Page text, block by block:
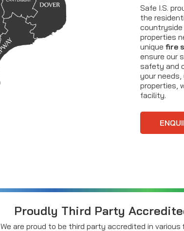
Safe I.S.
the
properties
unique fire
ensure our
safety and
your
properties,
facility.
Proudly Third Party
We are proud to be third party accredited in various